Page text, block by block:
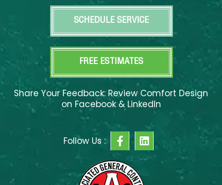
SCHEDULE SERVICE
FREE ESTIMATES
Share Your Feedback: Review Comfort Design
on Facebook & LinkedIn
Follow Us :
F
a
c
e
b
L
i
n
k